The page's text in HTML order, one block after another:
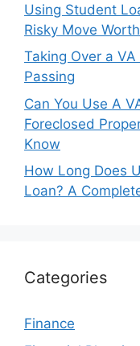
Using Student
Risky Move
Taking Over a
Passing
Can You Use A
Foreclosed
Know
How Long Does
Loan? A
Categories
Finance